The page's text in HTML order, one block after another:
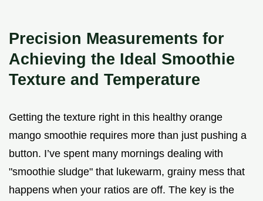
Precision Measurements for
Achieving the Ideal Smoothie
Texture and Temperature
Getting the texture right in this healthy orange
mango smoothie requires more than just pushing a
button. I’ve spent many mornings dealing with
"smoothie sludge" that lukewarm, grainy mess that
happens when your ratios are off. The key is the